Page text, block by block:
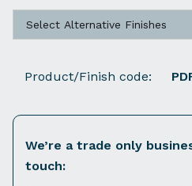
Product/Finish code:
We’re a trade only
touch: